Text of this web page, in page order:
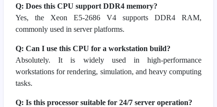
Q: Does this CPU support DDR4 memory?
Yes, the Xeon E5-2686 V4 supports DDR4 RAM,
commonly used in server platforms.
Q: Can I use this CPU for a workstation build?
Absolutely. It is widely used in high-performance
workstations for rendering, simulation, and heavy computing
tasks.
Q: Is this processor suitable for 24/7 server operation?